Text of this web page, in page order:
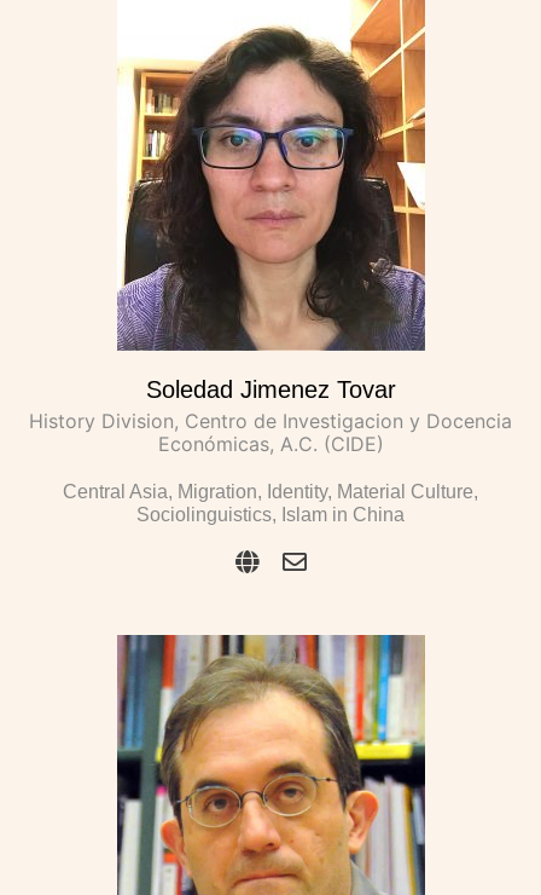
Soledad Jimenez Tovar
History Division, Centro de Investigacion y Docencia
Económicas, A.C. (CIDE)
Central Asia, Migration, Identity, Material Culture,
Sociolinguistics, Islam in China